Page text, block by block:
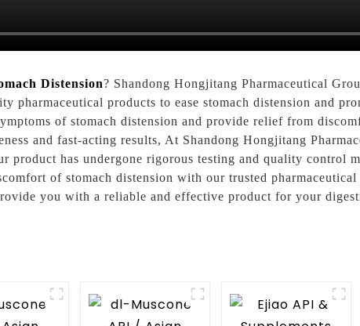
Distension? Shandong Hongjitang Pharmaceutical
pharmaceutical products to ease stomach distension and
of stomach distension and provide relief from
and fast-acting results, At Shandong Hongjitang
product has undergone rigorous testing and quality control
of stomach distension with our trusted
you with a reliable and effective product for your